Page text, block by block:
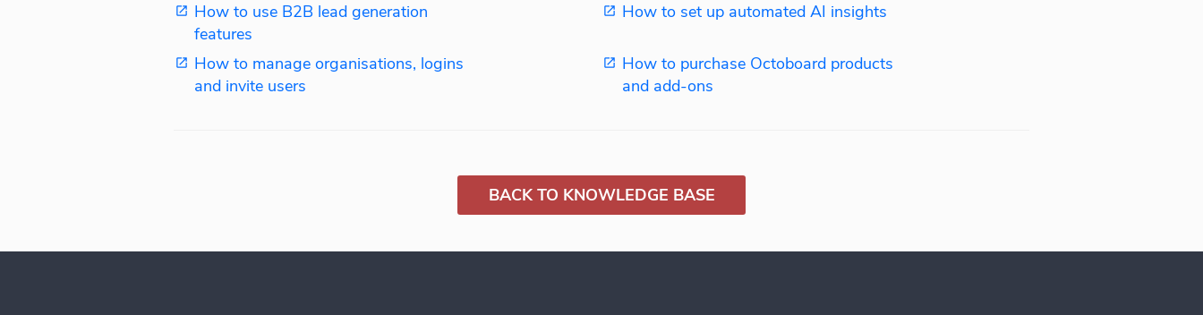
How to use B2B lead generation
features
How to set up automated AI insights
How to manage organisations, logins
and invite users
How to purchase Octoboard products
and add-ons
BACK TO KNOWLEDGE BASE